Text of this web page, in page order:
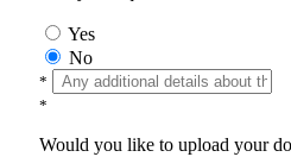
Yes
No
*
*
Would you like to upload your